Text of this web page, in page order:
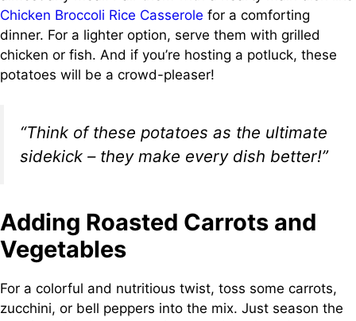
Chicken Broccoli Rice Casserole for a comforting
dinner. For a lighter option, serve them with grilled
chicken or fish. And if you’re hosting a potluck, these
potatoes will be a crowd-pleaser!
“Think of these potatoes as the ultimate
sidekick – they make every dish better!”
Adding Roasted Carrots and
Vegetables
For a colorful and nutritious twist, toss some carrots,
zucchini, or bell peppers into the mix. Just season the